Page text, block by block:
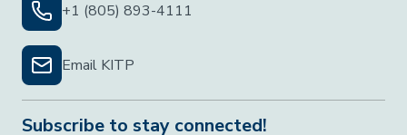
+1 (805) 893-4111
Email KITP
Subscribe to stay connected!